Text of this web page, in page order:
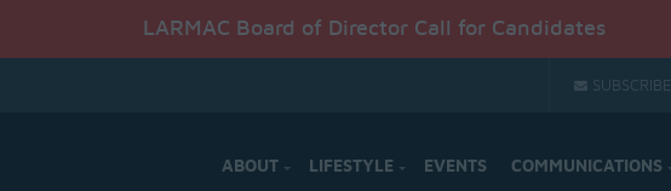
LARMAC Board of Director Call for Candidates
SUBSCRIBE
ABOUT LIFESTYLE EVENTS COMMUNICATIONS